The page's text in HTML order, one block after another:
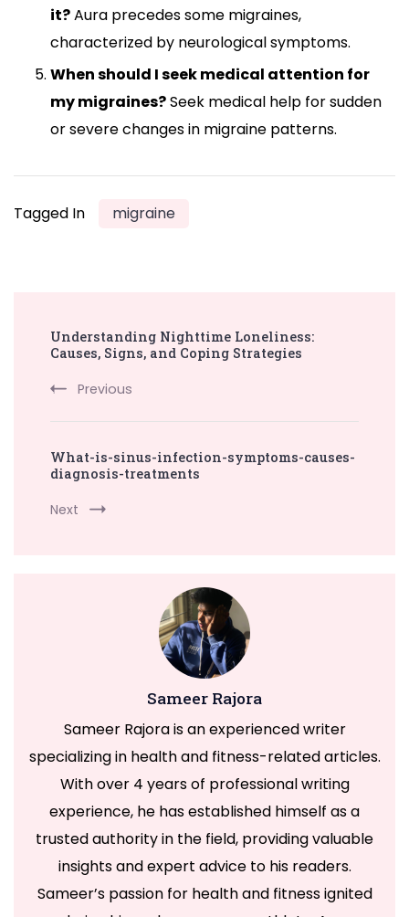
it?Aura precedes some migraines,
characterized by neurological symptoms.
When should I seek medical attention for
my migraines?Seek medical help for sudden
or severe changes in migraine patterns.
Tagged In migraine
Navigation
Understanding Nighttime Loneliness:
Causes, Signs, and Coping Strategies
Previous
What-is-sinus-infection-symptoms-causes-
diagnosis-treatments
Next
Sameer Rajora
Sameer Rajora is an experienced writer
specializing in health and fitness-related articles.
With over 4 years of professional writing
experience, he has established himself as a
trusted authority in the field, providing valuable
insights and expert advice to his readers.
Sameer’s passion for health and fitness ignited